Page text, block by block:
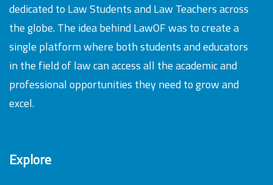
dedicated to Law Students and Law Teachers across
the globe. The idea behind LawOF was to create a
single platform where both students and educators
in the field of law can access all the academic and
professional opportunities they need to grow and
excel.
Explore